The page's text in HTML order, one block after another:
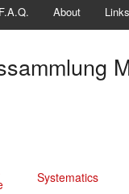
F.A.Q. About Links
Systematics